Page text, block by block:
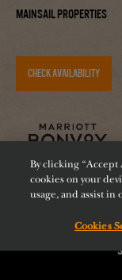
Mainsail Properties
CHECK AVAILABILITY
Accessibility
By clicking “Accept
cookies on your
usage, and assist
Cookies